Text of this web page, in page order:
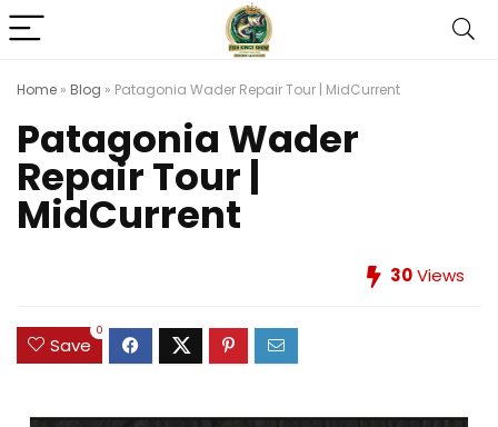
Home » Blog » Patagonia Wader Repair Tour | MidCurrent
Patagonia Wader
Repair Tour |
MidCurrent
30Views
Save
0